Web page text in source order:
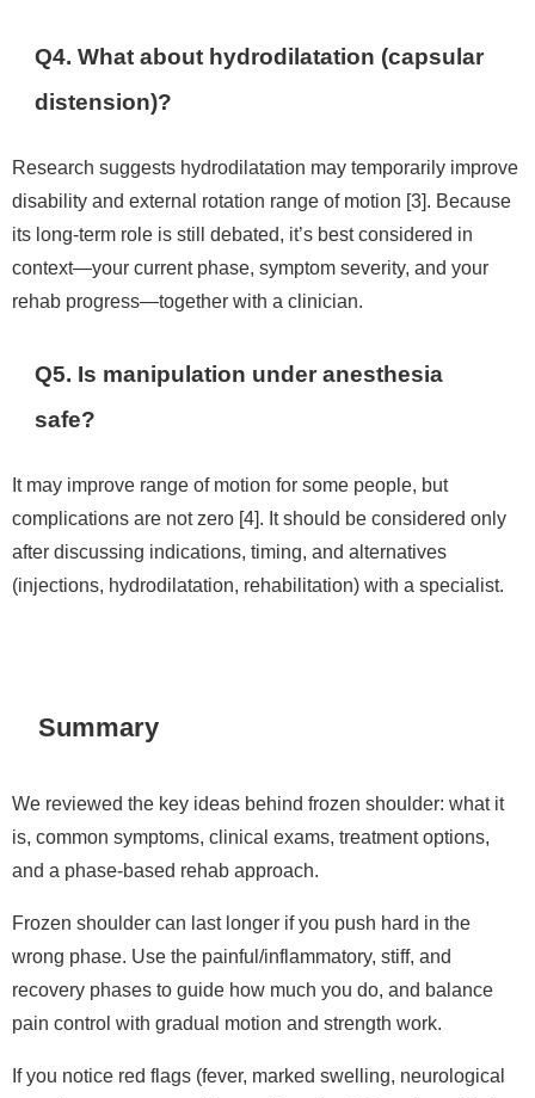
Q4. What about hydrodilatation (capsular
distension)?
Research suggests hydrodilatation may temporarily improve
disability and external rotation range of motion [3]. Because
its long-term role is still debated, it’s best considered in
context—your current phase, symptom severity, and your
rehab progress—together with a clinician.
Q5. Is manipulation under anesthesia
safe?
It may improve range of motion for some people, but
complications are not zero [4]. It should be considered only
after discussing indications, timing, and alternatives
(injections, hydrodilatation, rehabilitation) with a specialist.
Summary
We reviewed the key ideas behind frozen shoulder: what it
is, common symptoms, clinical exams, treatment options,
and a phase-based rehab approach.
Frozen shoulder can last longer if you push hard in the
wrong phase. Use the painful/inflammatory, stiff, and
recovery phases to guide how much you do, and balance
pain control with gradual motion and strength work.
If you notice red flags (fever, marked swelling, neurological